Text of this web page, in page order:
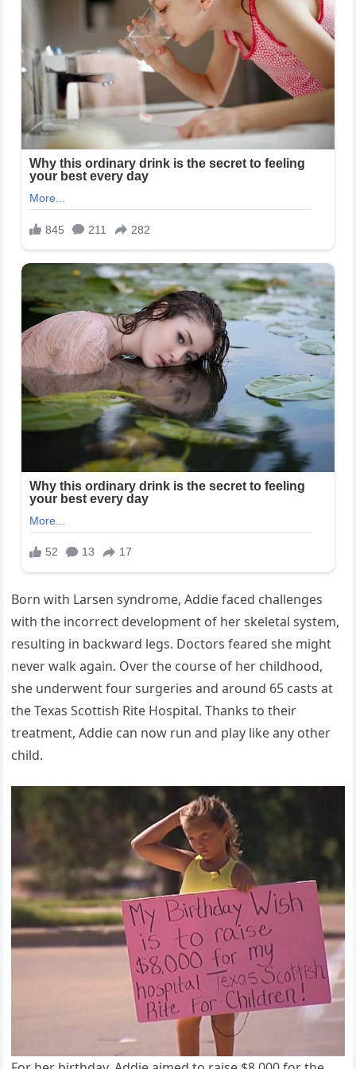
Born with Larsen syndrome, Addie faced challenges
with the incorrect development of her skeletal system,
resulting in backward legs. Doctors feared she might
never walk again. Over the course of her childhood,
she underwent four surgeries and around 65 casts at
the Texas Scottish Rite Hospital. Thanks to their
treatment, Addie can now run and play like any other
child.